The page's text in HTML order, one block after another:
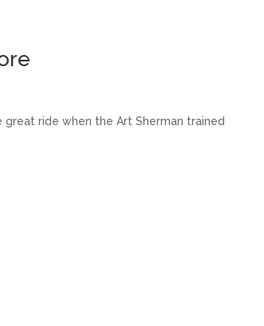
ride when the Art Sherman trained